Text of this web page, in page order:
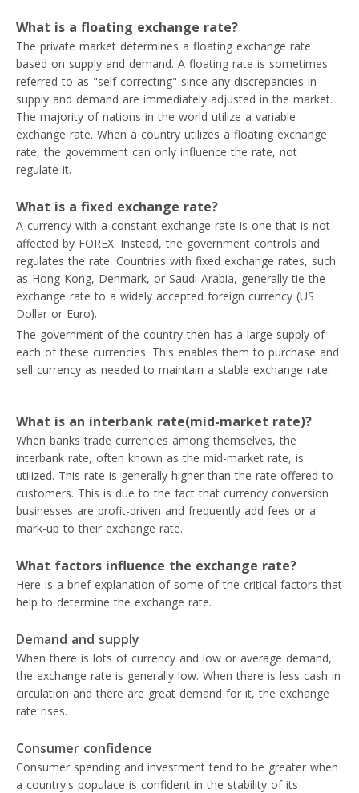
What is a floating exchange rate?
The private market determines a floating exchange rate
based on supply and demand. A floating rate is sometimes
referred to as "self-correcting" since any discrepancies in
supply and demand are immediately adjusted in the market.
The majority of nations in the world utilize a variable
exchange rate. When a country utilizes a floating exchange
rate, the government can only influence the rate, not
regulate it.
What is a fixed exchange rate?
A currency with a constant exchange rate is one that is not
affected by FOREX. Instead, the government controls and
regulates the rate. Countries with fixed exchange rates, such
as Hong Kong, Denmark, or Saudi Arabia, generally tie the
exchange rate to a widely accepted foreign currency (US
Dollar or Euro).
The government of the country then has a large supply of
each of these currencies. This enables them to purchase and
sell currency as needed to maintain a stable exchange rate.
What is an interbank rate(mid-market rate)?
When banks trade currencies among themselves, the
interbank rate, often known as the mid-market rate, is
utilized. This rate is generally higher than the rate offered to
customers. This is due to the fact that currency conversion
businesses are profit-driven and frequently add fees or a
mark-up to their exchange rate.
What factors influence the exchange rate?
Here is a brief explanation of some of the critical factors that
help to determine the exchange rate.
Demand and supply
When there is lots of currency and low or average demand,
the exchange rate is generally low. When there is less cash in
circulation and there are great demand for it, the exchange
rate rises.
Consumer confidence
Consumer spending and investment tend to be greater when
a country's populace is confident in the stability of its